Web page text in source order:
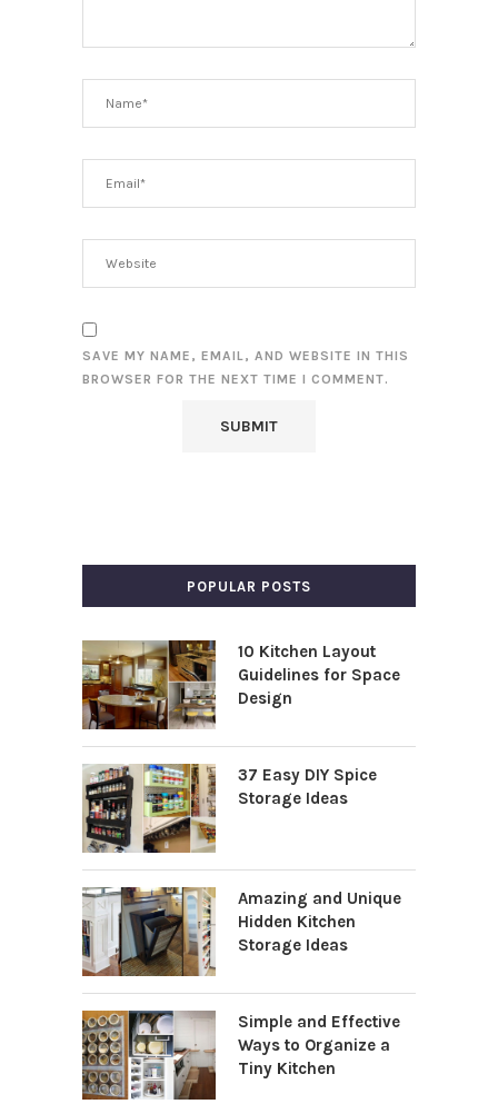
SAVE MY NAME, EMAIL, AND WEBSITE IN THIS
BROWSER FOR THE NEXT TIME I COMMENT.
POPULAR POSTS
10 Kitchen Layout
Guidelines for Space
Design
37 Easy DIY Spice
Storage Ideas
Amazing and Unique
Hidden Kitchen
Storage Ideas
Simple and Effective
Ways to Organize a
Tiny Kitchen